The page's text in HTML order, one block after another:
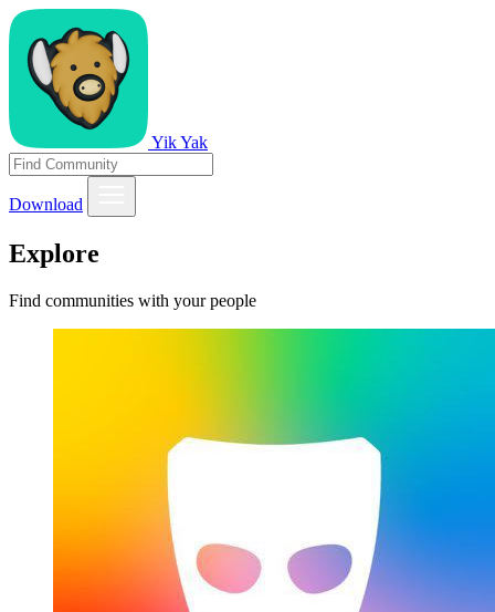
Yik Yak
Download
Explore
Find communities with your people